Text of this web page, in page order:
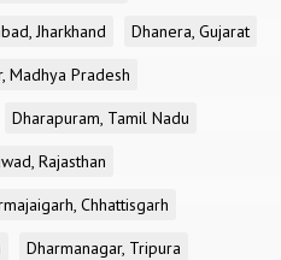
Jharkhand
Dhanera, Gujarat
Madhya Pradesh
Dharapuram, Tamil Nadu
Rajasthan
Chhattisgarh
Dharmanagar, Tripura